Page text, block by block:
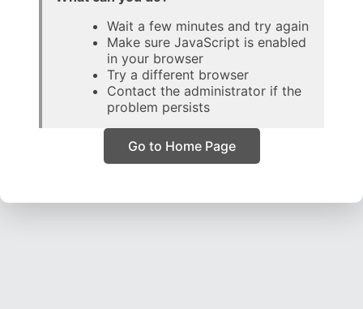
Wait a few minutes and try again
Make sure JavaScript is enabled
in your browser
Try a different browser
Contact the administrator if the
problem persists
Go to Home Page